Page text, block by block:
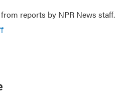
reports by NPR News staff.